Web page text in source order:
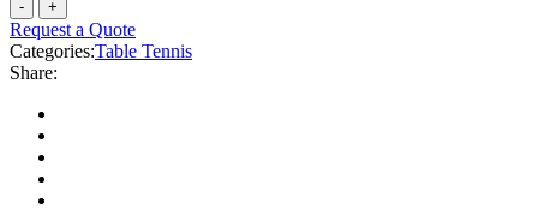
Request a Quote
Categories:Table Tennis
Share: